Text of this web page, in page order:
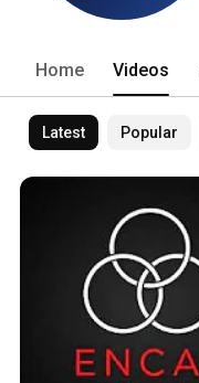
Home Videos
Latest Popular